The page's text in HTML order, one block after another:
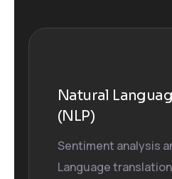
Natural
(NLP)
Sentiment analysis
Language